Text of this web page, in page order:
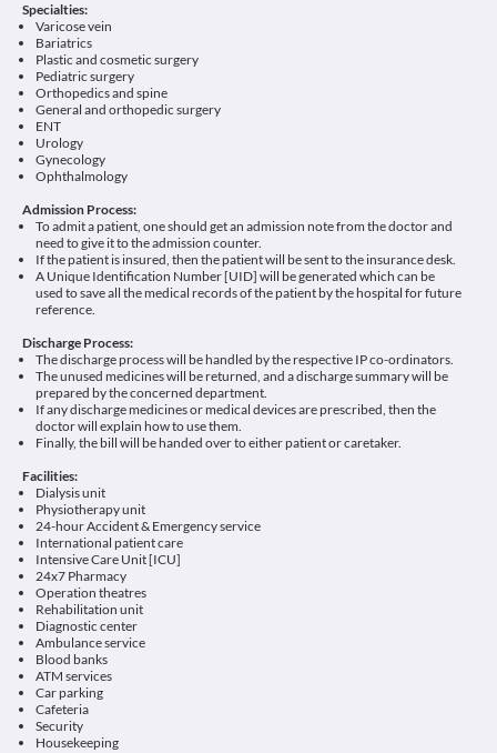
Specialties:
Varicose vein
Bariatrics
Plastic and cosmetic surgery
Pediatric surgery
Orthopedics and spine
General and orthopedic surgery
ENT
Urology
Gynecology
Ophthalmology
Admission Process:
To admit a patient, one should get an admission note from the doctor and
need to give it to the admission counter.
If the patient is insured, then the patient will be sent to the insurance desk.
A Unique Identification Number [UID] will be generated which can be
used to save all the medical records of the patient by the hospital for future
reference.
Discharge Process:
The discharge process will be handled by the respective IP co-ordinators.
The unused medicines will be returned, and a discharge summary will be
prepared by the concerned department.
If any discharge medicines or medical devices are prescribed, then the
doctor will explain how to use them.
Finally, the bill will be handed over to either patient or caretaker.
Facilities:
Dialysis unit
Physiotherapy unit
24-hour Accident & Emergency service
International patient care
Intensive Care Unit [ICU]
24x7 Pharmacy
Operation theatres
Rehabilitation unit
Diagnostic center
Ambulance service
Blood banks
ATM services
Car parking
Cafeteria
Security
Housekeeping